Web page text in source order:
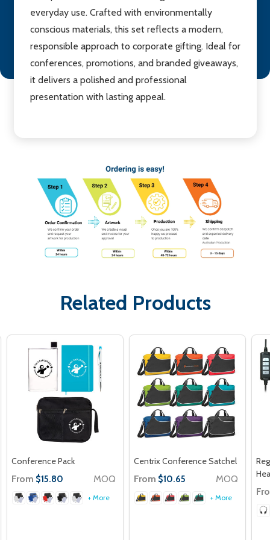
everyday use. Crafted with environmentally
conscious materials, this set reflects a modern,
responsible approach to corporate gifting. Ideal for
conferences, promotions, and branded giveaways,
it delivers a polished and professional
presentation with lasting appeal.
Related Products
Conference Pack
From $15.80 MOQ
+ More
Centrix Conference Satchel
From $10.65 MOQ
+ More